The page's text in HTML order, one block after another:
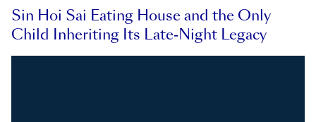
Sin Hoi Sai Eating House and the Only
Child Inheriting Its Late-Night Legacy